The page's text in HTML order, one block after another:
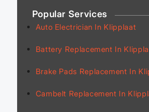
Popular Services
Auto Electrician In Klipplaat
Battery Replacement In
Brake Pads Replacement In
Cambelt Replacement In